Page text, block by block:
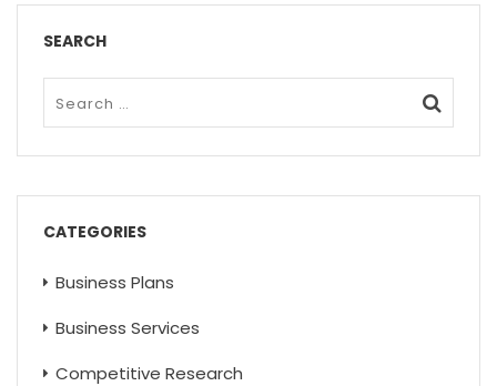
SEARCH
CATEGORIES
Business Plans
Business Services
Competitive Research